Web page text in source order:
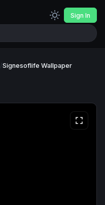
Sign In
/Signesoflife Wallpaper